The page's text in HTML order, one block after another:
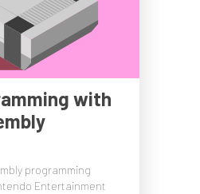
with
programming
Entertainment